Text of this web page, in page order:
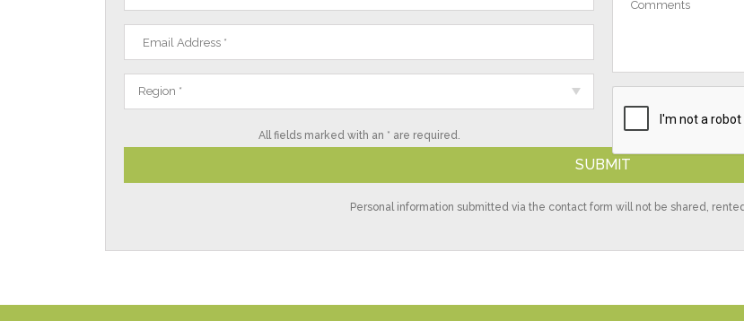
Region *
All fields marked with an * are required.
Personal information submitted via the contact form will not be shared,